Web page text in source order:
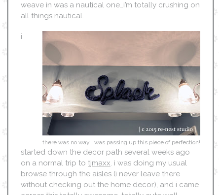
weave in was a nautical one…i’m totally crushing on
all things nautical.
there was no way i was passing up this piece of perfection!
i
started down the decor path several weeks ago
on a normal trip to tjmaxx. i was doing my usual
browse through the aisles (i never leave there
without checking out the home decor), and i came